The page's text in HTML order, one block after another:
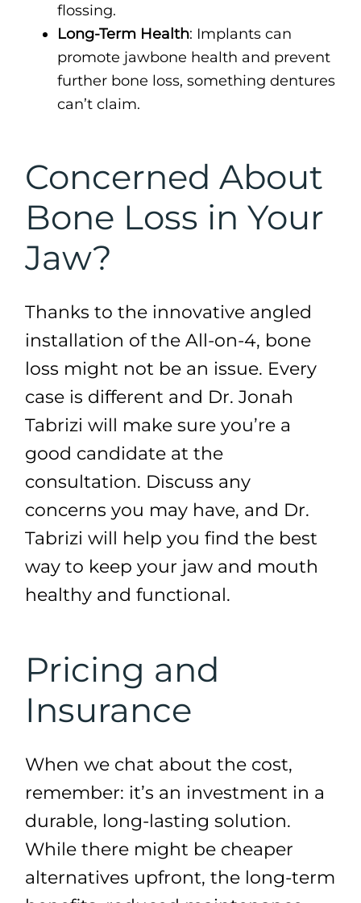
flossing.
Long-Term Health: Implants can
promote jawbone health and prevent
further bone loss, something dentures
can’t claim.
Concerned About
Bone Loss in Your
Jaw?
Thanks to the innovative angled
installation of the All-on-4, bone
loss might not be an issue. Every
case is different and Dr. Jonah
Tabrizi will make sure you’re a
good candidate at the
consultation. Discuss any
concerns you may have, and Dr.
Tabrizi will help you find the best
way to keep your jaw and mouth
healthy and functional.
Pricing and
Insurance
When we chat about the cost,
remember: it’s an investment in a
durable, long-lasting solution.
While there might be cheaper
alternatives upfront, the long-term